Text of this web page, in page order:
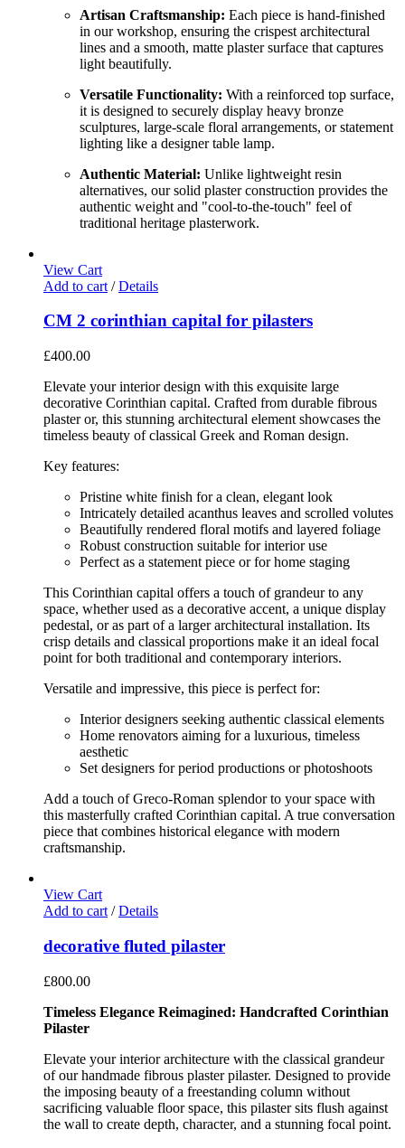
Artisan Craftsmanship: Each piece is hand-finished
in our workshop, ensuring the crispest architectural
lines and a smooth, matte plaster surface that captures
light beautifully.
Versatile Functionality: With a reinforced top surface,
it is designed to securely display heavy bronze
sculptures, large-scale floral arrangements, or statement
lighting like a designer table lamp.
Authentic Material: Unlike lightweight resin
alternatives, our solid plaster construction provides the
authentic weight and "cool-to-the-touch" feel of
traditional heritage plasterwork.
View Cart
Add to cart / Details
CM 2 corinthian capital for pilasters
£400.00
Elevate your interior design with this exquisite large
decorative Corinthian capital. Crafted from durable fibrous
plaster or, this stunning architectural element showcases the
timeless beauty of classical Greek and Roman design.
Key features:
Pristine white finish for a clean, elegant look
Intricately detailed acanthus leaves and scrolled volutes
Beautifully rendered floral motifs and layered foliage
Robust construction suitable for interior use
Perfect as a statement piece or for home staging
This Corinthian capital offers a touch of grandeur to any
space, whether used as a decorative accent, a unique display
pedestal, or as part of a larger architectural installation. Its
crisp details and classical proportions make it an ideal focal
point for both traditional and contemporary interiors.
Versatile and impressive, this piece is perfect for:
Interior designers seeking authentic classical elements
Home renovators aiming for a luxurious, timeless
aesthetic
Set designers for period productions or photoshoots
Add a touch of Greco-Roman splendor to your space with
this masterfully crafted Corinthian capital. A true conversation
piece that combines historical elegance with modern
craftsmanship.
View Cart
Add to cart / Details
decorative fluted pilaster
£800.00
Timeless Elegance Reimagined: Handcrafted Corinthian
Pilaster
Elevate your interior architecture with the classical grandeur
of our handmade fibrous plaster pilaster. Designed to provide
the imposing beauty of a freestanding column without
sacrificing valuable floor space, this pilaster sits flush against
the wall to create depth, character, and a stunning focal point.